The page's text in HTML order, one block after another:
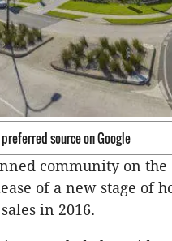
source on Google
community on the
of a new stage of
in 2016.